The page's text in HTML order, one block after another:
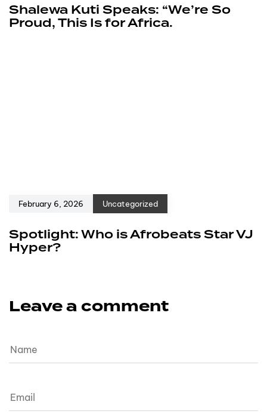
Shalewa Kuti Speaks: “We’re So
Proud, This Is for Africa.
February 6, 2026 Uncategorized
Spotlight: Who is Afrobeats Star VJ
Hyper?
Leave a comment